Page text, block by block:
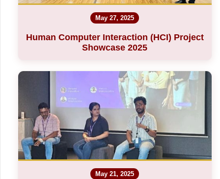
May 27, 2025
Human Computer Interaction (HCI) Project
Showcase 2025
May 21, 2025